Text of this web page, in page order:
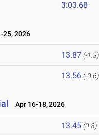
3:03.68
25, 2026
13.87 (-1.3)
13.56 (-0.6)
Apr 16-18, 2026
13.45 (0.8)